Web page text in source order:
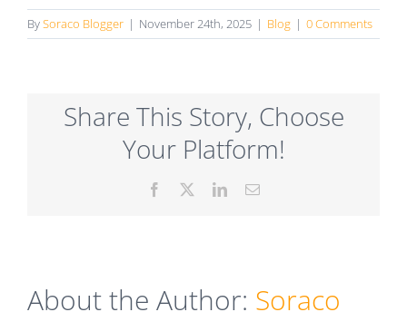
BySoraco Blogger | November 24th, 2025 | Blog | 0 Comments
Share This Story, Choose
Your Platform!
Facebook LinkedInEmail
About the Author: Soraco